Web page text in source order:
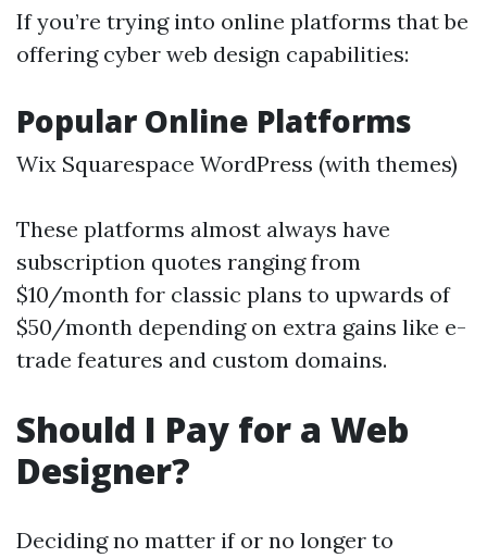
If you’re trying into online platforms that be
offering cyber web design capabilities:
Popular Online Platforms
Wix Squarespace WordPress (with themes)
These platforms almost always have
subscription quotes ranging from
$10/month for classic plans to upwards of
$50/month depending on extra gains like e-
trade features and custom domains.
Should I Pay for a Web
Designer?
Deciding no matter if or no longer to